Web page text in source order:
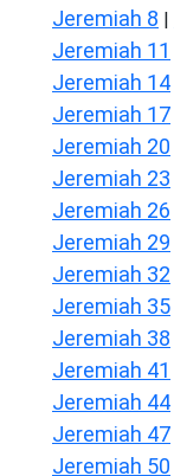
Jeremiah 8 |
Jeremiah 11
Jeremiah 14
Jeremiah 17
Jeremiah 20
Jeremiah 23
Jeremiah 26
Jeremiah 29
Jeremiah 32
Jeremiah 35
Jeremiah 38
Jeremiah 41
Jeremiah 44
Jeremiah 47
Jeremiah 50